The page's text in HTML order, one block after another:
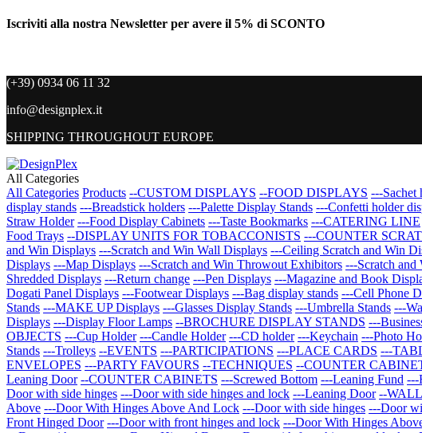
Iscriviti alla nostra Newsletter per avere il 5% di SCONTO
(+39) 0934 06 11 32
info@designplex.it
SHIPPING THROUGHOUT EUROPE
All Categories
All Categories Products --CUSTOM DISPLAYS --FOOD DISPLAYS ---Sachet
display stands ---Breadstick holders ---Palette Display Stands ---Confetti holder
Straw Holder ---Food Display Cabinets ---Taste Bookmarks ---CATERING LINE
Food Trays --DISPLAY UNITS FOR TOBACCONISTS ---COUNTER
and Win Displays ---Scratch and Win Wall Displays ---Ceiling Scratch and Win
Displays ---Map Displays ---Scratch and Win Throwout Exhibitors ---Scratch and
Shredded Displays ---Return change ---Pen Displays ---Magazine and Book
Dogati Panel Displays ---Footwear Displays ---Bag display stands ---Cell Phone
Stands ---MAKE UP Displays ---Glasses Display Stands ---Umbrella Stands ---
Displays ---Display Floor Lamps --BROCHURE DISPLAY STANDS ---
OBJECTS ---Cup Holder ---Candle Holder ---CD holder ---Keychain ---Photo
Stands ---Trolleys --EVENTS ---PARTICIPATIONS ---PLACE CARDS ---
ENVELOPES ---PARTY FAVOURS --TECHNIQUES --COUNTER
Leaning Door --COUNTER CABINETS ---Screwed Bottom ---Leaning Fund ---
Door with side hinges ---Door with side hinges and lock ---Leaning Door --
Above ---Door With Hinges Above And Lock ---Door with side hinges ---Door
Front Hinged Door ---Door with front hinges and lock ---Door With Hinges